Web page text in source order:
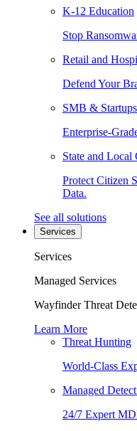
K-12 Education
Stop
Retail and
Defend Your
SMB & Startups
Enterprise-
State and Local
Protect Citizen
Data.
See all solutions
Services
Services
Managed Services
Wayfinder Threat
Learn More
Threat Hunting
World-Class
Managed
24/7 Expert